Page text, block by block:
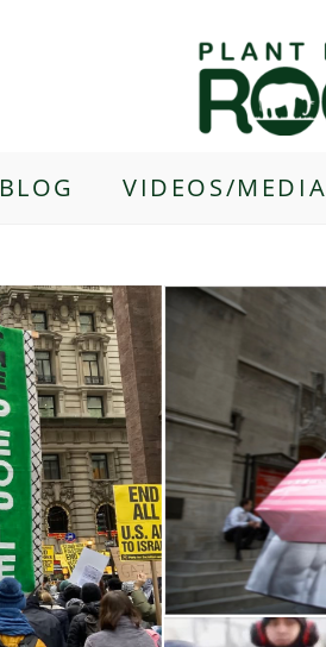
BLOG VIDEOS/MEDIA